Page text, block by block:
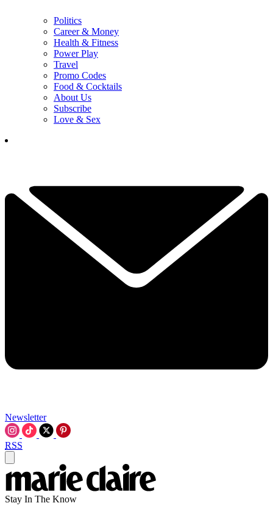
Politics
Career & Money
Health & Fitness
Power Play
Travel
Promo Codes
Food & Cocktails
About Us
Subscribe
Love & Sex
Newsletter
RSS
Stay In The Know